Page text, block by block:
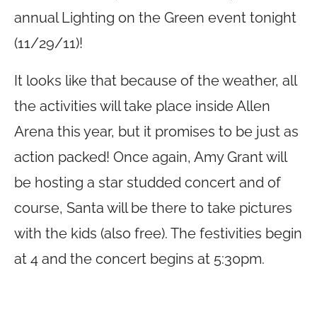
annual Lighting on the Green event tonight
(11/29/11)!
It looks like that because of the weather, all
the activities will take place inside Allen
Arena this year, but it promises to be just as
action packed! Once again, Amy Grant will
be hosting a star studded concert and of
course, Santa will be there to take pictures
with the kids (also free). The festivities begin
at 4 and the concert begins at 5:30pm.